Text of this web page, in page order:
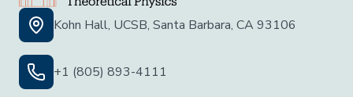
Kohn Hall, UCSB, Santa Barbara, CA 93106
+1 (805) 893-4111